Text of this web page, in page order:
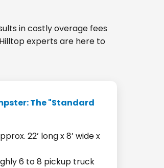
in costly overage fees
experts are here to
The "Standard
22’ long x 8’ wide x
6 to 8 pickup truck